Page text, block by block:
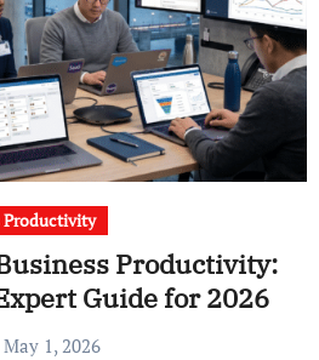
Productivity
Productivity:
Guide for 2026
May 1, 2026